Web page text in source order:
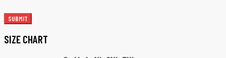
SIZE CHART